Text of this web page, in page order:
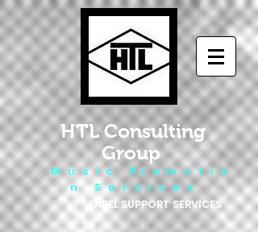
HTL Consulting
Group
M u s i c P r o m o t i o
n S e r v i c e s
LABEL SUPPORT SERVICES